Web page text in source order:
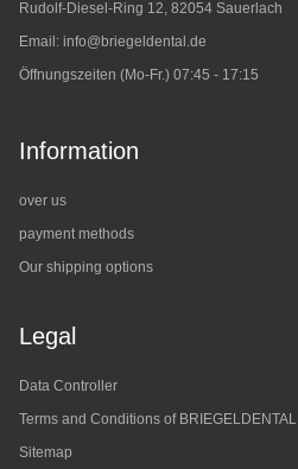
Rudolf-Diesel-Ring 12, 82054 Sauerlach
Email: info@briegeldental.de
Öffnungszeiten (Mo-Fr.) 07:45 - 17:15
Information
over us
payment methods
Our shipping options
Legal
Data Controller
Terms and Conditions of BRIEGELDENTAL
Sitemap